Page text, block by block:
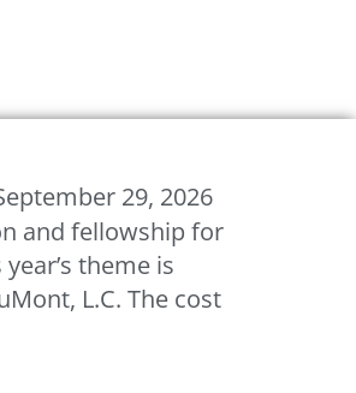
29, 2026
and fellowship for
theme is
L.C. The cost